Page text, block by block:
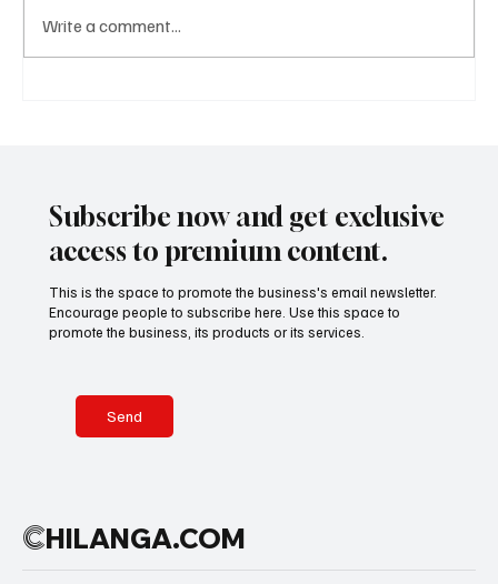
Write a comment...
Subscribe now and get exclusive
access to premium content.
Send
This is the space to promote the business's email newsletter.
Encourage people to subscribe here. Use this space to
promote the business, its products or its services.
CHILANGA.COM